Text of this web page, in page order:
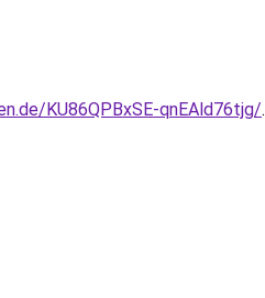
KU86QPBxSE-qnEAld76tjg/.